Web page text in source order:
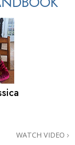
WATCH VIDEO